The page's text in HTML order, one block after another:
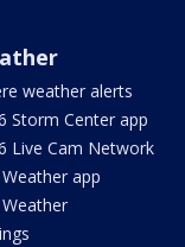
weather alerts
Storm Center app
Live Cam Network
Weather app
Weather